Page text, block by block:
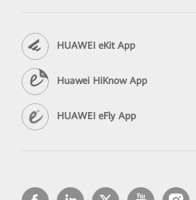
HUAWEI eKit App
Huawei HiKnow App
HUAWEI eFly App